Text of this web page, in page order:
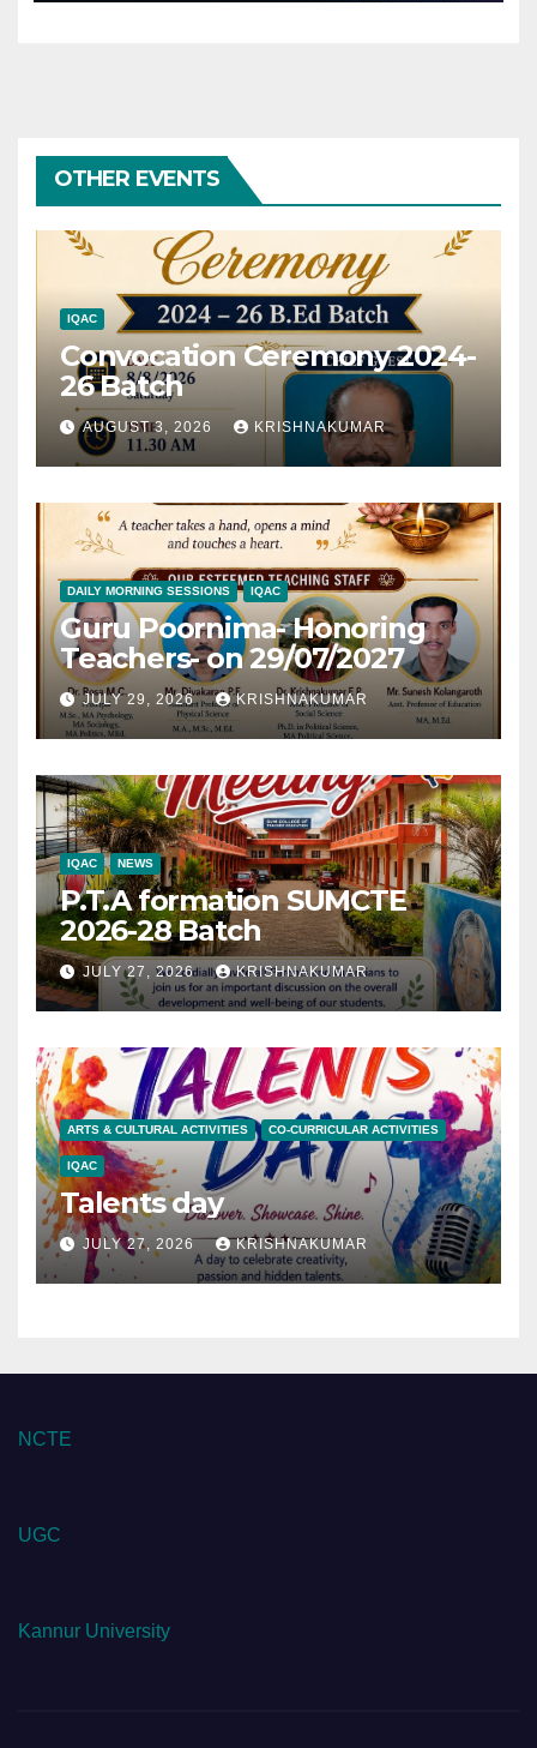
OTHER EVENTS
IQAC
Convocation Ceremony 2024-
26 Batch
AUGUST 3, 2026 KRISHNAKUMAR
DAILY MORNING SESSIONS IQAC
Guru Poornima- Honoring
Teachers- on 29/07/2027
JULY 29, 2026 KRISHNAKUMAR
IQAC NEWS
P.T.A formation SUMCTE
2026-28 Batch
JULY 27, 2026 KRISHNAKUMAR
ARTS & CULTURAL ACTIVITIES CO-CURRICULAR ACTIVITIES
IQAC
Talents day
JULY 27, 2026 KRISHNAKUMAR
NCTE
UGC
Kannur University